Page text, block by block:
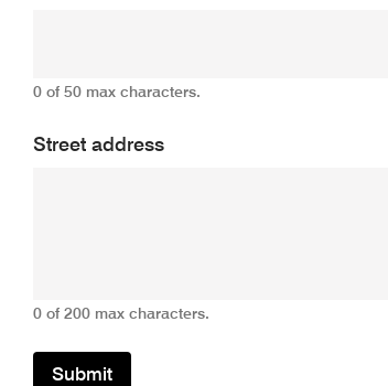
0 of 50 max characters.
Street address
0 of 200 max characters.
Submit